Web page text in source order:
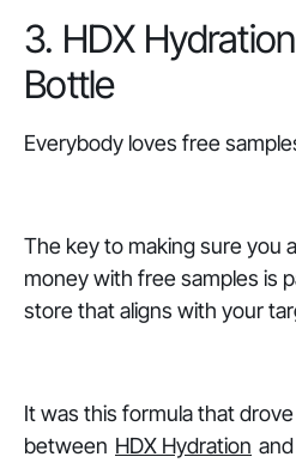
3. HDX
Bottle
Everybody loves free
The key to making sure you
money with free samples is
store that aligns with your
It was this formula that
between HDX Hydration and